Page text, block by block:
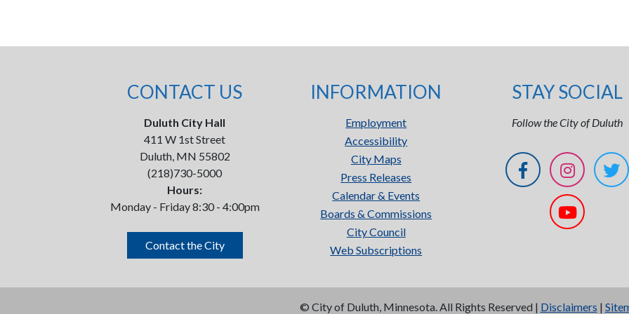
CONTACT US
Duluth City Hall
411 W 1st Street
Duluth, MN 55802
(218)730-5000
Hours:
Monday - Friday 8:30 - 4:00pm
Contact the City
INFORMATION
Employment
Accessibility
City Maps
Press Releases
Calendar & Events
Boards & Commissions
City Council
Web Subscriptions
STAY SOCIAL
Follow the City of Duluth
© City of Duluth, Minnesota. All Rights Reserved | Disclaimers |